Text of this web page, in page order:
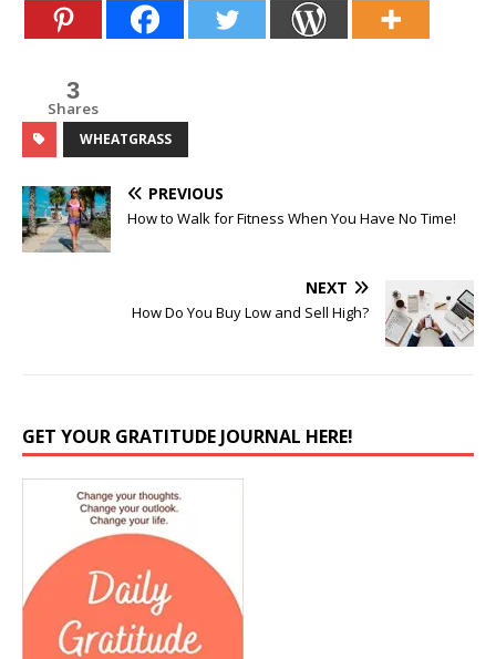
3
Shares
WHEATGRASS
PREVIOUS
How to Walk for Fitness When You Have No Time!
NEXT
How Do You Buy Low and Sell High?
GET YOUR GRATITUDE JOURNAL HERE!